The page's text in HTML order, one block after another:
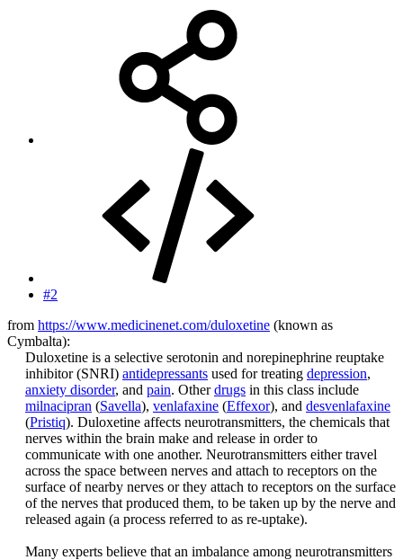
#2
from https://www.medicinenet.com/duloxetine (known as
Cymbalta):
Duloxetine is a selective serotonin and norepinephrine reuptake
inhibitor (SNRI) antidepressants used for treating depression,
anxiety disorder, and pain. Otherdrugs in this class include
milnacipran (Savella), venlafaxine (Effexor), and desvenlafaxine
(Pristiq). Duloxetine affects neurotransmitters, the chemicals that
nerves within the brain make and release in order to
communicate with one another. Neurotransmitters either travel
across the space between nerves and attach to receptors on the
surface of nearby nerves or they attach to receptors on the surface
of the nerves that produced them, to be taken up by the nerve and
released again (a process referred to as re-uptake).
Many experts believe that an imbalance among neurotransmitters